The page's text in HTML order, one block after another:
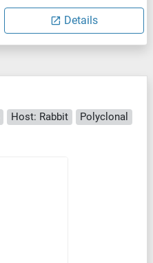
Details
Host: Rabbit
Polyclonal